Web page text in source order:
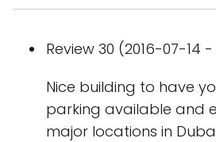
Review 30 (2016-07-14
Nice building to have
parking available and
major locations in